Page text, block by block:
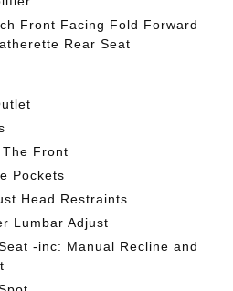
Front Facing Fold Forward
Rear Seat
Front
Pockets
Head Restraints
Lumbar Adjust
-inc: Manual Recline and